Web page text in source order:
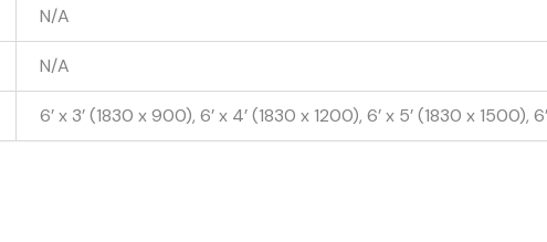
N/A
N/A
6’ x 3’ (1830 x 900), 6’ x 4’ (1830 x 1200), 6’ x 5’ (1830 x 1500),